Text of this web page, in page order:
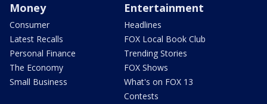
Money
Consumer
Latest Recalls
Personal Finance
The Economy
Small Business
Entertainment
Headlines
FOX Local Book Club
Trending Stories
FOX Shows
What's on FOX 13
Contests